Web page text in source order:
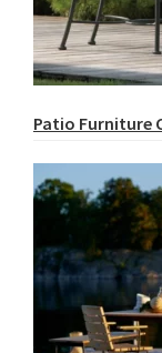
Patio Furniture